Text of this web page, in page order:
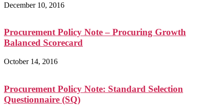
December 10, 2016
Procurement Policy Note – Procuring Growth
Balanced Scorecard
October 14, 2016
Procurement Policy Note: Standard Selection
Questionnaire (SQ)